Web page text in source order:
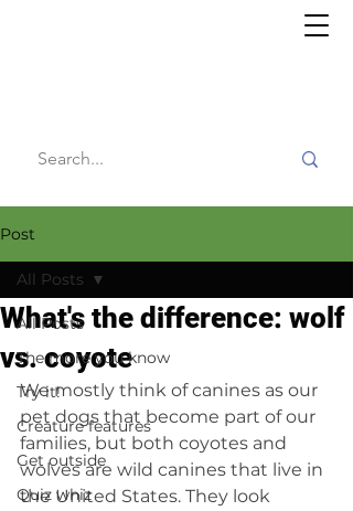
Post
All Posts
The more you know
Try it!
Creature features
Get outside
Quiz whiz
All Posts
What's the difference: wolf
vs. coyote
We mostly think of canines as our
pet dogs that become part of our
families, but both coyotes and
wolves are wild canines that live in
the United States. They look